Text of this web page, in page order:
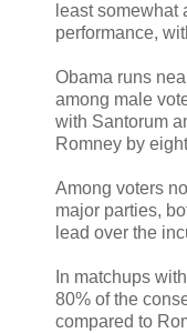
least somewhat
performance,
Obama runs
among male
with Santorum
Romney by
Among voters
major parties,
lead over the
In matchups
80% of the
compared to